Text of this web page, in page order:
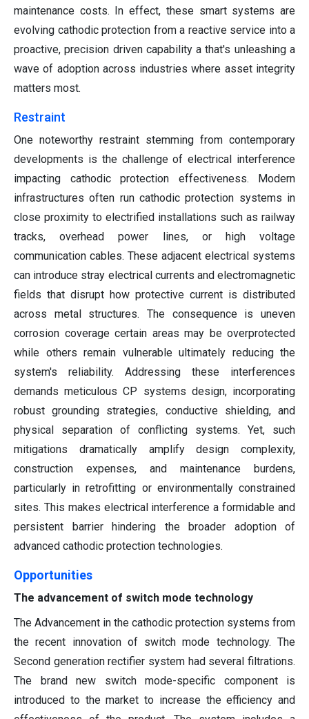
maintenance costs. In effect, these smart systems are
evolving cathodic protection from a reactive service into a
proactive, precision driven capability a that's unleashing a
wave of adoption across industries where asset integrity
matters most.
Restraint
One noteworthy restraint stemming from contemporary
developments is the challenge of electrical interference
impacting cathodic protection effectiveness. Modern
infrastructures often run cathodic protection systems in
close proximity to electrified installations such as railway
tracks, overhead power lines, or high voltage
communication cables. These adjacent electrical systems
can introduce stray electrical currents and electromagnetic
fields that disrupt how protective current is distributed
across metal structures. The consequence is uneven
corrosion coverage certain areas may be overprotected
while others remain vulnerable ultimately reducing the
system's reliability. Addressing these interferences
demands meticulous CP systems design, incorporating
robust grounding strategies, conductive shielding, and
physical separation of conflicting systems. Yet, such
mitigations dramatically amplify design complexity,
construction expenses, and maintenance burdens,
particularly in retrofitting or environmentally constrained
sites. This makes electrical interference a formidable and
persistent barrier hindering the broader adoption of
advanced cathodic protection technologies.
Opportunities
The advancement of switch mode technology
The Advancement in the cathodic protection systems from
the recent innovation of switch mode technology. The
Second generation rectifier system had several filtrations.
The brand new switch mode-specific component is
introduced to the market to increase the efficiency and